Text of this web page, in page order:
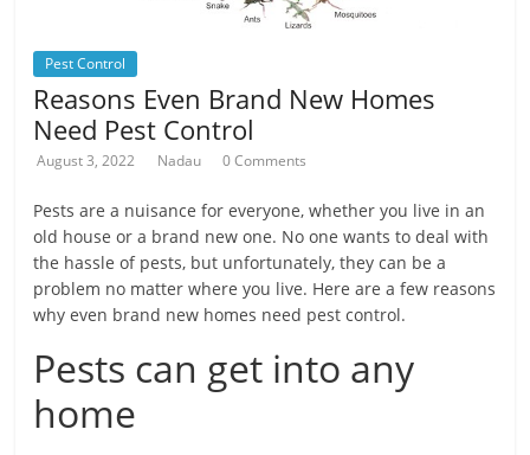
Pest Control
Reasons Even Brand New Homes
Need Pest Control
August 3, 2022 Nadau 0 Comments
Pests are a nuisance for everyone, whether you live in an
old house or a brand new one. No one wants to deal with
the hassle of pests, but unfortunately, they can be a
problem no matter where you live. Here are a few reasons
why even brand new homes need pest control.
Pests can get into any
home